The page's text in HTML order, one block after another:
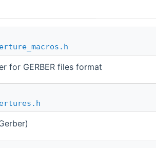
for GERBER files format